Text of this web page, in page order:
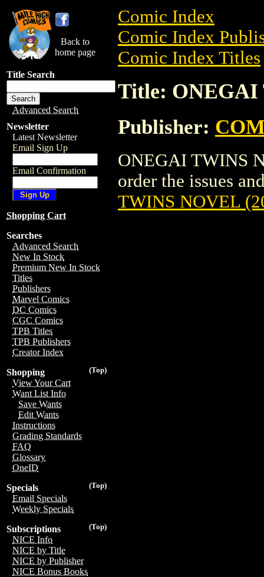
Back to
home page
Title Search
Advanced Search
Newsletter
Latest Newsletter
Email Sign Up
Email Confirmation
Shopping Cart
Searches
Advanced Search
New In Stock
Premium New In Stock
Titles
Publishers
Marvel Comics
DC Comics
CGC Comics
TPB Titles
TPB Publishers
Creator Index
(Top)
Shopping
View Your Cart
Want List Info
Save Wants
Edit Wants
Instructions
Grading Standards
FAQ
Glossary
OneID
(Top)
Specials
Email Specials
Weekly Specials
(Top)
Subscriptions
NICE Info
NICE by Title
NICE by Publisher
NICE Bonus Books
Comic Index
Comic Index
Comic Index Titles
Title: ONEGAI
Publisher:
ONEGAI TWINS
order the issues
TWINS NOVEL